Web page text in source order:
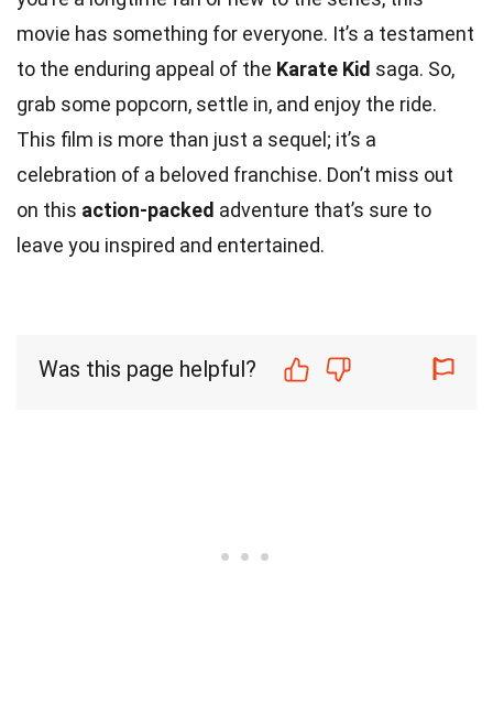
movie has something for everyone. It’s a testament
to the enduring appeal of the Karate Kid saga. So,
grab some popcorn, settle in, and enjoy the ride.
This film is more than just a sequel; it’s a
celebration of a beloved franchise. Don’t miss out
on this action-packed adventure that’s sure to
leave you inspired and entertained.
Was this page helpful?